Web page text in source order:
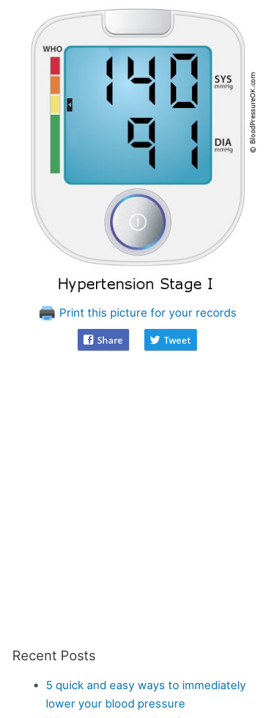
Print this picture for your records
Share Tweet
Recent Posts
5 quick and easy ways to immediately
lower your blood pressure